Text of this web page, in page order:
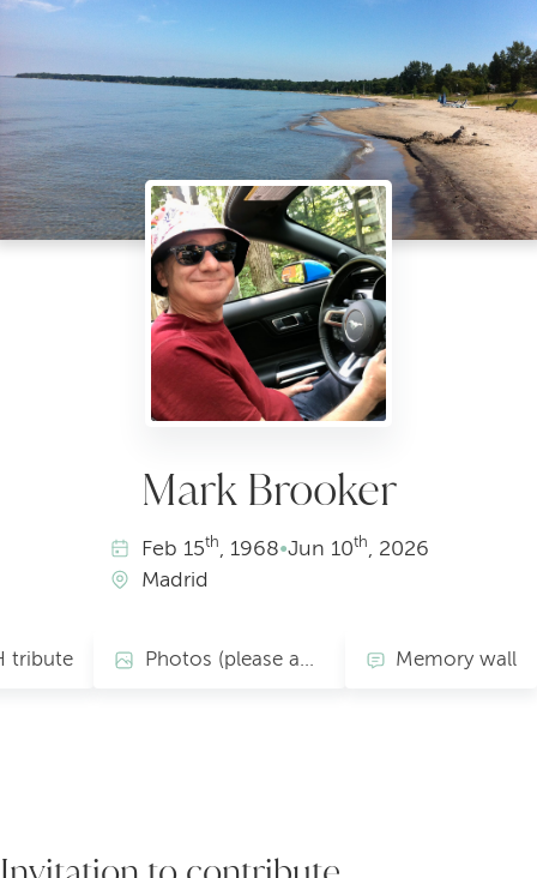
Mark Brooker
Feb 15th, 1968•Jun 10th, 2026
Madrid
tribute Photos (please add yours) Memory wall